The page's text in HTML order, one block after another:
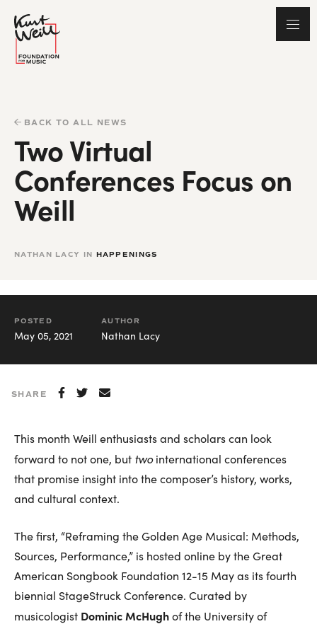
BACK TO ALL NEWS
Two Virtual
Conferences Focus on
Weill
NATHAN LACY IN HAPPENINGS
POSTED
May 05, 2021
AUTHOR
Nathan Lacy
SHARE
This month Weill enthusiasts and scholars can look
forward to not one, but twointernational conferences
that promise insight into the composer’s history, works,
and cultural context.
The first, “Reframing the Golden Age Musical: Methods,
Sources, Performance,” is hosted online by the Great
American Songbook Foundation 12-15 May as its fourth
biennial StageStruck Conference. Curated by
musicologist Dominic McHughof the University of